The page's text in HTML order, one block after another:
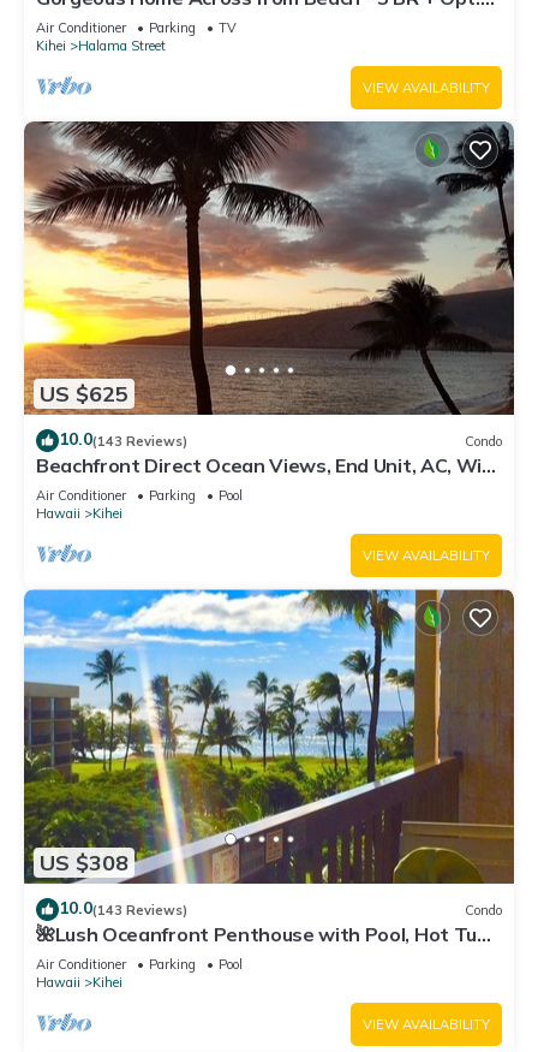
Cottage/4 Bath/AC
Air Conditioner Parking
TV
Kihei
Halama Street
VIEW AVAILABILITY
US $625
10.0(143 Reviews) Condo
Beachfront Direct Ocean Views, End Unit, AC, Wi-
Fi TVs, Elevator, Free Parking
Air Conditioner Parking
Pool
Hawaii
Kihei
VIEW AVAILABILITY
US $308
10.0(143 Reviews) Condo
🌺Lush Oceanfront Penthouse with Pool, Hot Tub,
Mountain Sunrises, Ocean Sunsets
Air Conditioner Parking
Pool
Hawaii
Kihei
VIEW AVAILABILITY